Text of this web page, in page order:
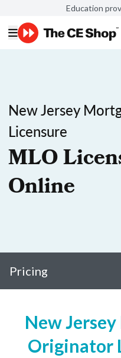
Education
New Jersey
Licensure
MLO
Online
Pricing
New
Originator